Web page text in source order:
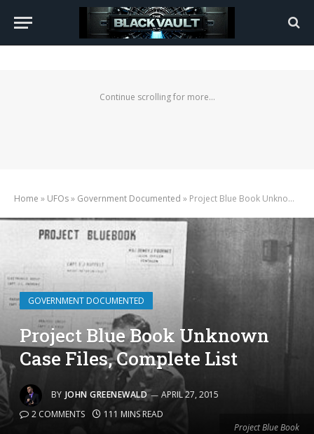
Continue scrolling for more...
Home » UFOs» Government Documented » Project Blue Book Unknown Case Files, Complete List
Project Blue Book
GOVERNMENT DOCUMENTED
Project Blue Book Unknown
Case Files, Complete List
BY JOHN GREENEWALD
APRIL 27, 2015
2 COMMENTS
111 MINS READ